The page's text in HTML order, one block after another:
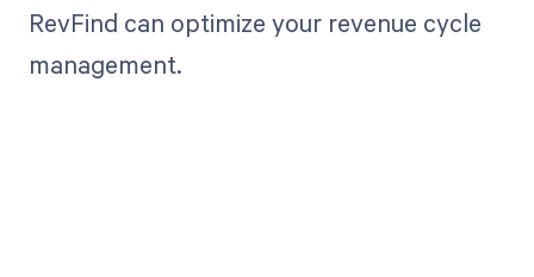
RevFind can optimize your revenue cycle
management.